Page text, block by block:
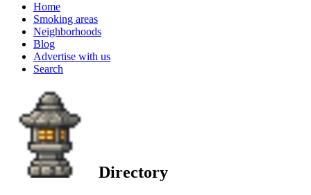
Home
Smoking areas
Neighborhoods
Blog
Advertise with us
Search
Directory